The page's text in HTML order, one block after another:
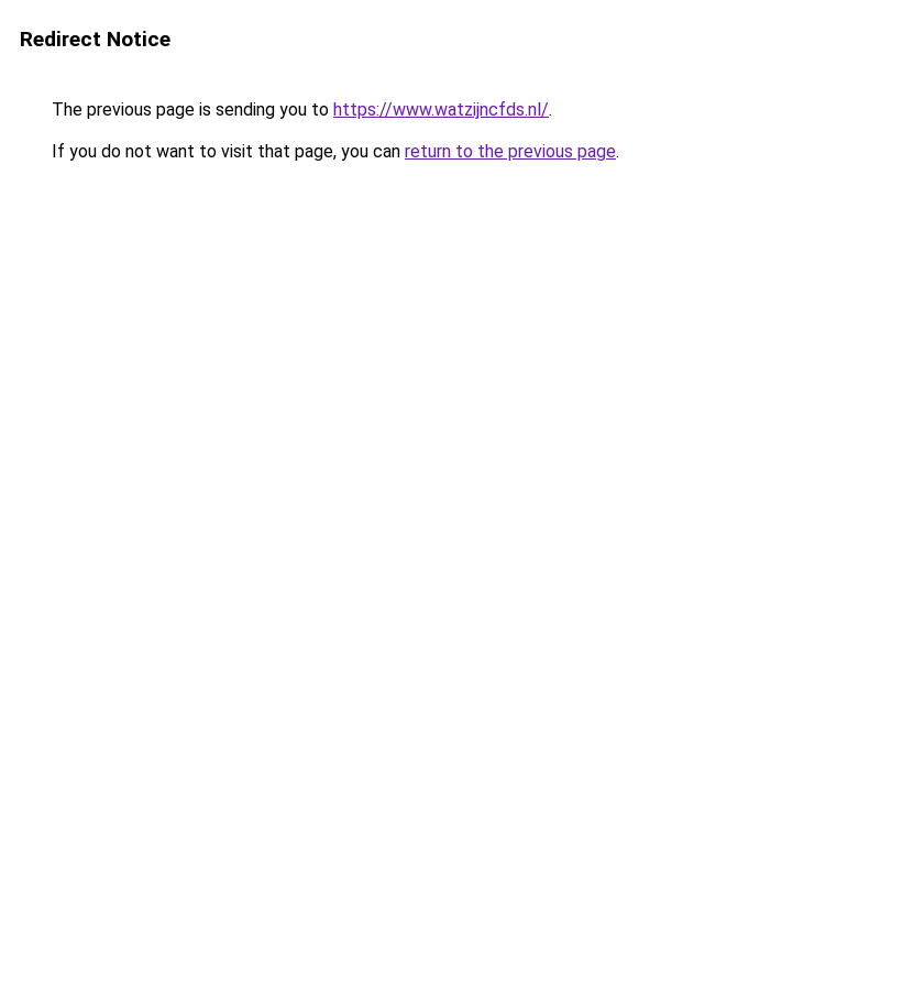
Redirect Notice
The previous page is sending you to https://www.watzijncfds.nl/.
If you do not want to visit that page, you can return to the previous page.